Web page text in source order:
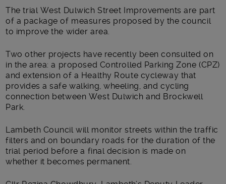
The trial West Dulwich Street Improvements are part
of a package of measures proposed by the council
to improve the wider area.
Two other projects have recently been consulted on
in the area: a proposed Controlled Parking Zone (CPZ)
and extension of a Healthy Route cycleway that
provides a safe walking, wheeling, and cycling
connection between West Dulwich and Brockwell
Park.
Lambeth Council will monitor streets within the traffic
filters and on boundary roads for the duration of the
trial period before a final decision is made on
whether it becomes permanent.